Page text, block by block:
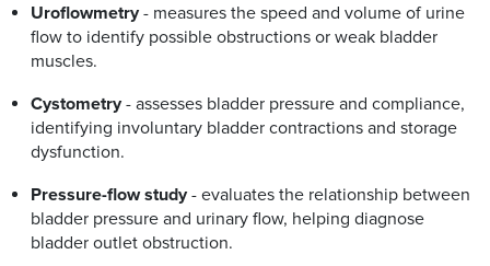
Uroflowmetry- measures the speed and volume of urine
flow to identify possible obstructions or weak bladder
muscles.
Cystometry- assesses bladder pressure and compliance,
identifying involuntary bladder contractions and storage
dysfunction.
Pressure-flow study- evaluates the relationship between
bladder pressure and urinary flow, helping diagnose
bladder outlet obstruction.